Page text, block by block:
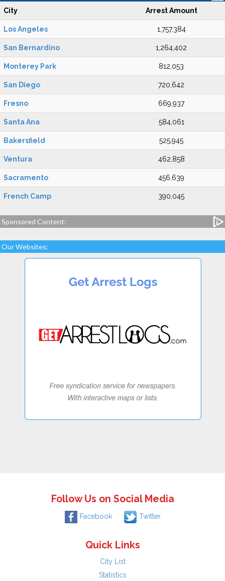
City Arrest Amount
Los Angeles 1,757,384
San Bernardino 1,264,402
Monterey Park 812,053
San Diego 720,642
Fresno 669,937
Santa Ana 584,061
Bakersfield 525,945
Ventura 462,858
Sacramento 456,639
French Camp 390,045
Sponsored Content:
Our Websites:
Follow Us on Social Media
Facebook Twitter
Quick Links
City List
Statistics